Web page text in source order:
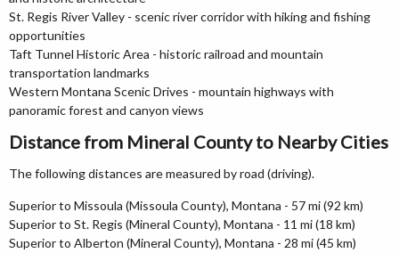
St. Regis River Valley - scenic river corridor with hiking and fishing
opportunities
Taft Tunnel Historic Area - historic railroad and mountain
transportation landmarks
Western Montana Scenic Drives - mountain highways with
panoramic forest and canyon views
Distance from Mineral County to Nearby Cities
The following distances are measured by road (driving).
Superior to Missoula (Missoula County), Montana - 57 mi (92 km)
Superior to St. Regis (Mineral County), Montana - 11 mi (18 km)
Superior to Alberton (Mineral County), Montana - 28 mi (45 km)